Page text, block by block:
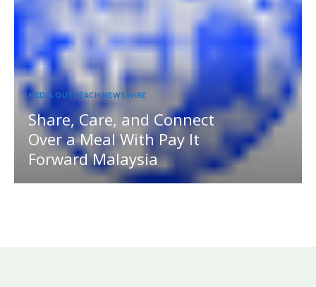
MEDIA OUTREACH NEWSWIRE
Share, Care, and Connect
Over a Meal With Pay It
Forward Malaysia